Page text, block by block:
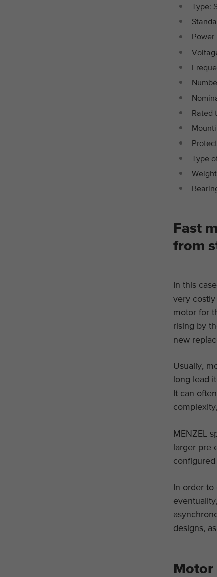
Type:
Power
Rated
Type
Fast
from
In this
very
motor for
rising by
new
Usually,
long lead
It can
MENZEL
larger
In order
designs,